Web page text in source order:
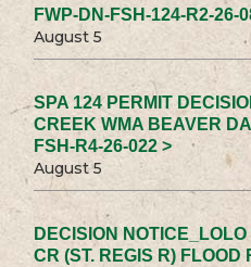
FWP-DN-FSH-124-R2-26-
August 5
SPA 124 PERMIT
CREEK WMA BEAVER
FSH-R4-26-022 >
August 5
DECISION
CR (ST. REGIS R)